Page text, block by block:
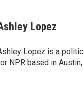
Lopez
Lopez is a
NPR based in Austin,